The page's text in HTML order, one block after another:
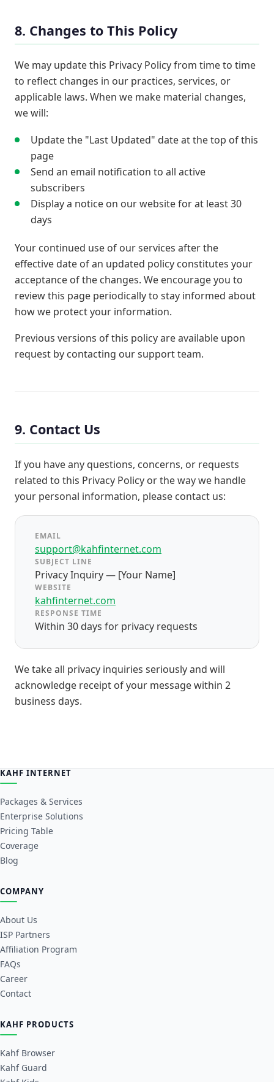
8. Changes to This Policy
We may update this Privacy Policy from time to time
to reflect changes in our practices, services, or
applicable laws. When we make material changes,
we will:
Update the "Last Updated" date at the top of this
page
Send an email notification to all active
subscribers
Display a notice on our website for at least 30
days
Your continued use of our services after the
effective date of an updated policy constitutes your
acceptance of the changes. We encourage you to
review this page periodically to stay informed about
how we protect your information.
Previous versions of this policy are available upon
request by contacting our support team.
9. Contact Us
If you have any questions, concerns, or requests
related to this Privacy Policy or the way we handle
your personal information, please contact us:
EMAIL
support@kahfinternet.com
SUBJECT LINE
Privacy Inquiry — [Your Name]
WEBSITE
kahfinternet.com
RESPONSE TIME
Within 30 days for privacy requests
We take all privacy inquiries seriously and will
acknowledge receipt of your message within 2
business days.
KAHF INTERNET
Packages & Services
Enterprise Solutions
Pricing Table
Coverage
Blog
COMPANY
About Us
ISP Partners
Affiliation Program
FAQs
Career
Contact
KAHF PRODUCTS
Kahf Browser
Kahf Guard